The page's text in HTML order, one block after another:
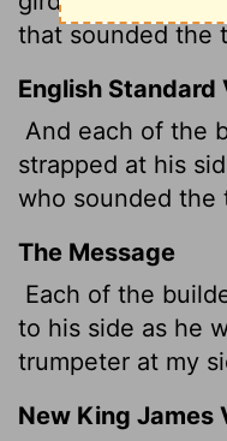
that sounded the
English Standard
And each of the
strapped at his
who sounded the
The Message
Each of the
to his side as he
trumpeter at my
New King James